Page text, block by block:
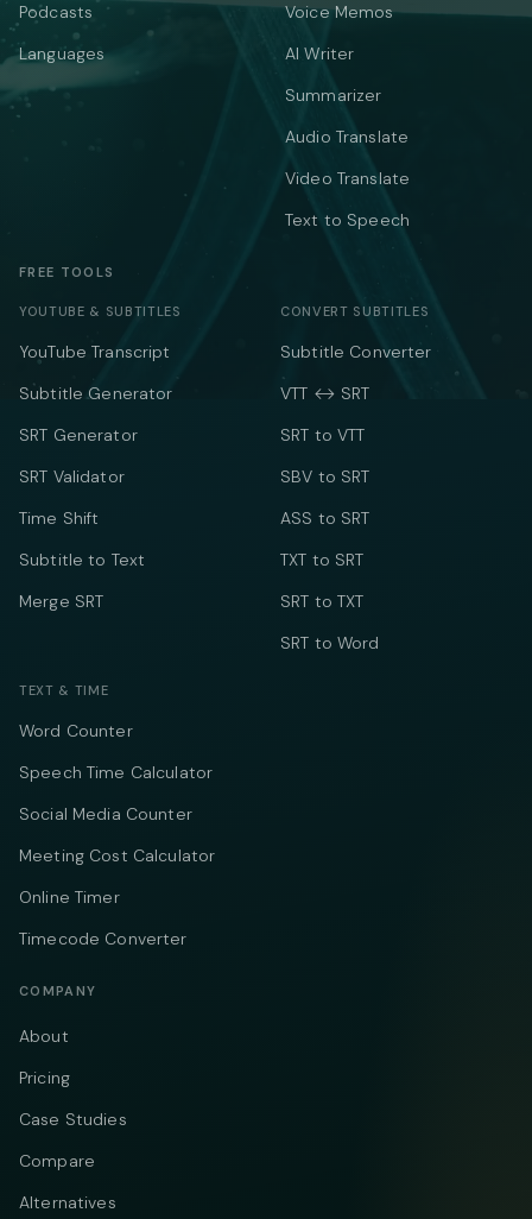
Podcasts
Languages
Voice Memos
AI Writer
Summarizer
Audio Translate
Video Translate
Text to Speech
FREE TOOLS
YOUTUBE & SUBTITLES
YouTube Transcript
Subtitle Generator
SRT Generator
SRT Validator
Time Shift
Subtitle to Text
Merge SRT
CONVERT SUBTITLES
Subtitle Converter
VTT ↔ SRT
SRT to VTT
SBV to SRT
ASS to SRT
TXT to SRT
SRT to TXT
SRT to Word
TEXT & TIME
Word Counter
Speech Time Calculator
Social Media Counter
Meeting Cost Calculator
Online Timer
Timecode Converter
COMPANY
About
Pricing
Case Studies
Compare
Alternatives